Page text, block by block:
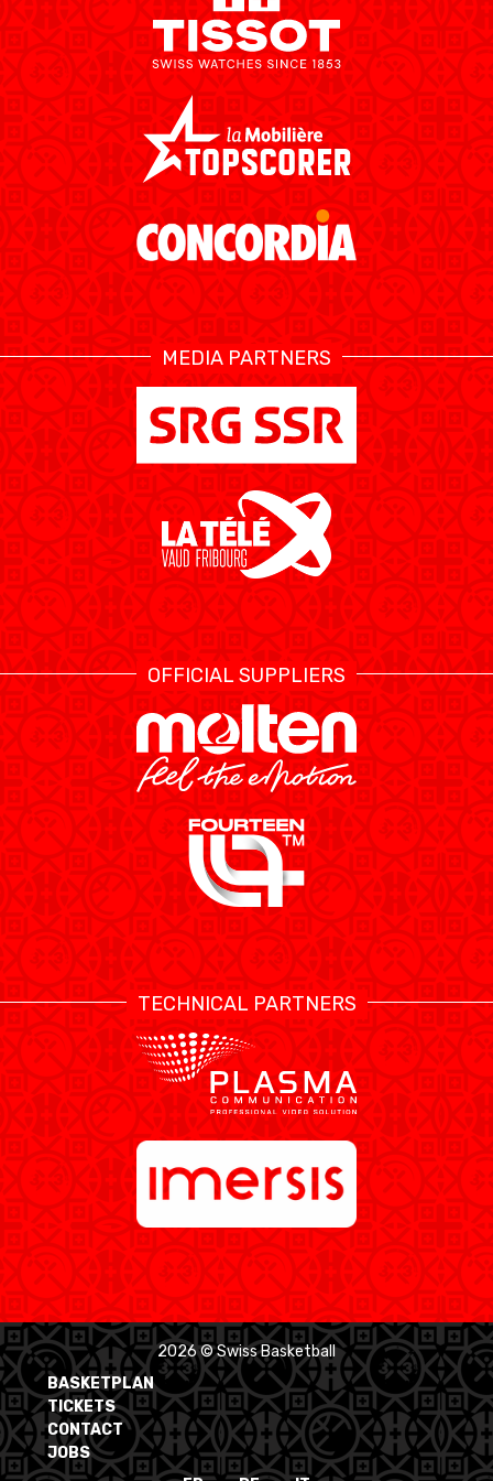
MEDIAS STATS
ÉTHIQUE ET
INTÉGRITÉ
MEDIA PARTNERS
OFFICIAL SUPPLIERS
TECHNICAL PARTNERS
2026 © Swiss Basketball
BASKETPLAN
TICKETS
CONTACT
JOBS